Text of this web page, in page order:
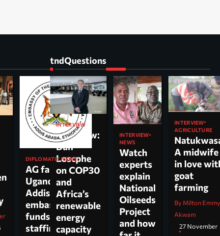
DIPLOMATIC NEWS
AG faults
Uganda’s
Addis
embassy over
funds,
staffing and
tndQuestions
INTERVIEW
Interview:
Dan
Loscphe
on COP30
and
Africa’s
renewable
energy
capacity
INTERVIEW
NEWS
Watch
experts
explain
National
Oilseeds
Project
and how
INTERVIEW
AGRICULTURE
A midwife
in love
goat
farming
By Milton Emmy
Akwam
27 November